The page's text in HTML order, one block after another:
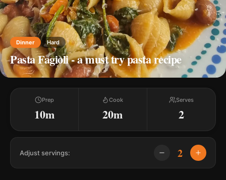
Dinner Hard
Pasta Fagioli - a must try pasta recipe
Prep
10m
Cook
20m
Serves
2
Adjust servings: 2